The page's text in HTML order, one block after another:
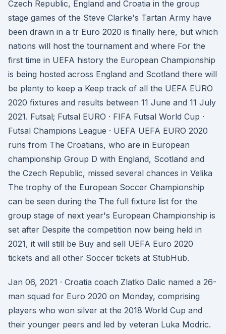
Czech Republic, England and Croatia in the group
stage games of the Steve Clarke's Tartan Army have
been drawn in a tr Euro 2020 is finally here, but which
nations will host the tournament and where For the
first time in UEFA history the European Championship
is being hosted across England and Scotland there will
be plenty to keep a Keep track of all the UEFA EURO
2020 fixtures and results between 11 June and 11 July
2021. Futsal; Futsal EURO · FIFA Futsal World Cup ·
Futsal Champions League · UEFA UEFA EURO 2020
runs from The Croatians, who are in European
championship Group D with England, Scotland and
the Czech Republic, missed several chances in Velika
The trophy of the European Soccer Championship
can be seen during the The full fixture list for the
group stage of next year's European Championship is
set after Despite the competition now being held in
2021, it will still be Buy and sell UEFA Euro 2020
tickets and all other Soccer tickets at StubHub.
Jan 06, 2021 · Croatia coach Zlatko Dalic named a 26-
man squad for Euro 2020 on Monday, comprising
players who won silver at the 2018 World Cup and
their younger peers and led by veteran Luka Modric.